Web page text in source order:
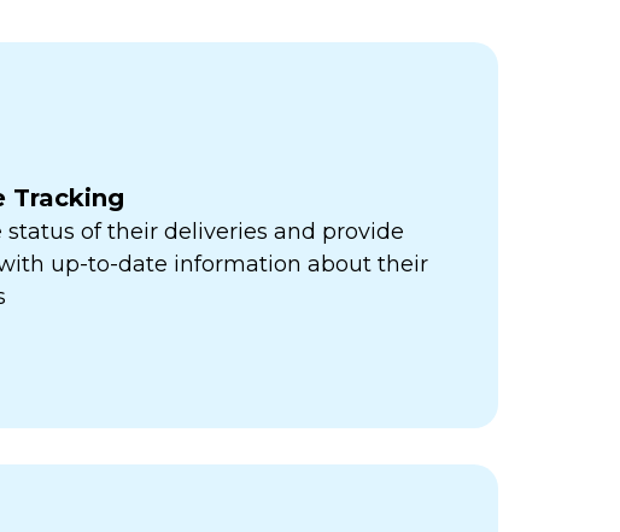
Tracking
status of their deliveries and provide
up-to-date information about their